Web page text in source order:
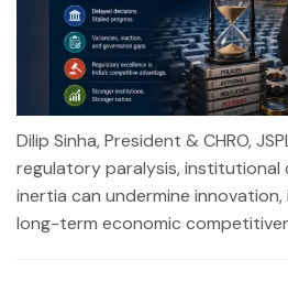
Dilip Sinha, President & CHRO,
regulatory paralysis, institutional
inertia can undermine innovation,
long-term economic